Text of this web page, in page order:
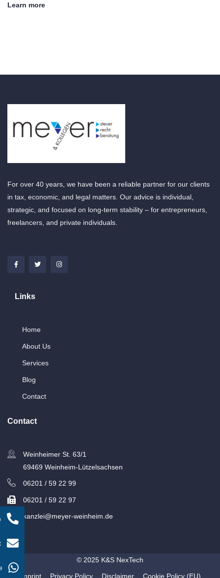
Learn more
For over 40 years, we have been a reliable partner for our clients
in tax, economic, and legal matters. Our advice is individual,
strategic, and focused on long-term stability – for entrepreneurs,
freelancers, and private individuals.
Links
Home
About Us
Services
Blog
Contact
Contact
Weinheimer St. 63/1
69469 Weinheim-Lützelsachsen
06201 / 59 22 99
06201 / 59 22 97
kanzlei@meyer-weinheim.de
© 2025 K&S NexTech
Imprint Privacy Policy Disclaimer Cookie Policy (EU)